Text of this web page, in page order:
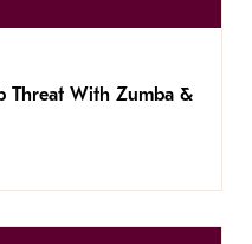
Threat With Zumba &